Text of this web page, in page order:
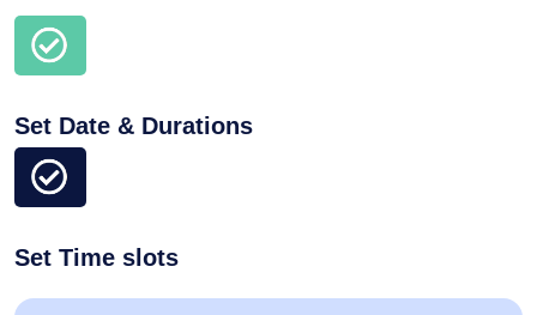
Set Date & Durations
Set Time slots